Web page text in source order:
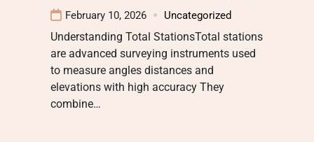
February 10, 2026 Uncategorized
Understanding Total StationsTotal stations
are advanced surveying instruments used
to measure angles distances and
elevations with high accuracy They
combine…